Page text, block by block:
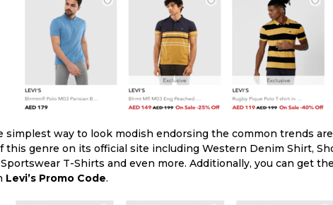
simplest way to look modish endorsing the common trends
this genre on its official site including Western Denim Shirt,
T-Shirts and even more. Additionally, you can get
Levi’s Promo Code.